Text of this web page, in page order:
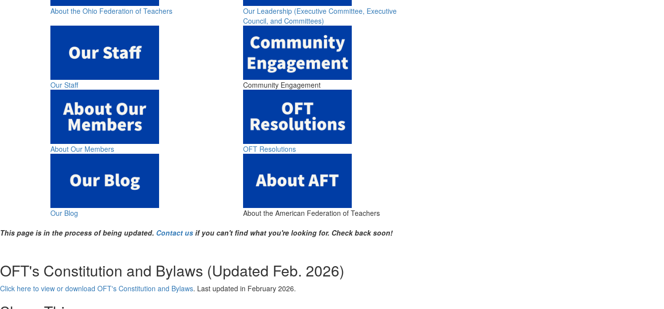
About the Ohio Federation of Teachers
Our Leadership (Executive Committee, Executive
Council, and Committees)
Our Staff Community Engagement
About Our Members OFT Resolutions
Our Blog
About the American Federation of Teachers
This page is in the process of being updated. Contact us if you can't find what you're looking for. Check back soon!
OFT's Constitution and Bylaws (Updated Feb. 2026)
Click here to view or download OFT's Constitution and Bylaws. Last updated in February 2026.